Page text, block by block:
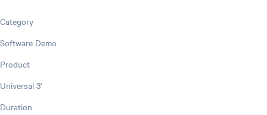
Category
Software Demo
Product
Universal 3'
Duration